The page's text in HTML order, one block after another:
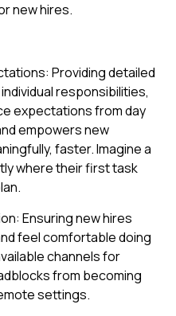
new hires.
Providing detailed
responsibilities,
expectations from day
empowers new
faster. Imagine a
where their first task
Ensuring new hires
feel comfortable doing
channels for
from becoming
settings.